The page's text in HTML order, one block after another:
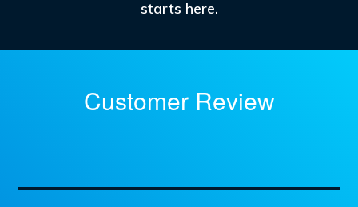
starts here.
Customer Review